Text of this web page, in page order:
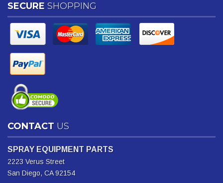
SECURE SHOPPING
CONTACT US
SPRAY EQUIPMENT PARTS
2223 Verus Street
San Diego, CA 92154